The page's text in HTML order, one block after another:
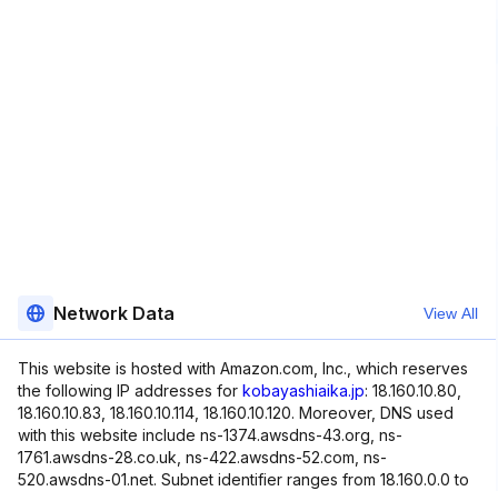
Network Data View All
This website is hosted with Amazon.com, Inc., which reserves
the following IP addresses for kobayashiaika.jp: 18.160.10.80,
18.160.10.83, 18.160.10.114, 18.160.10.120. Moreover, DNS used
with this website include ns-1374.awsdns-43.org, ns-
1761.awsdns-28.co.uk, ns-422.awsdns-52.com, ns-
520.awsdns-01.net. Subnet identifier ranges from 18.160.0.0 to